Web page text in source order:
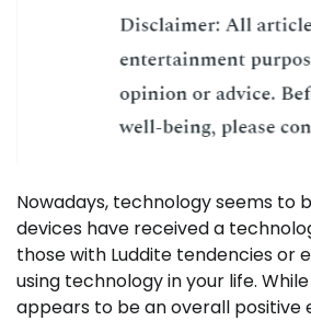
Nowadays, technology seems to
devices have received a
those with Luddite tendencies or
using technology in your life.
appears to be an overall positive